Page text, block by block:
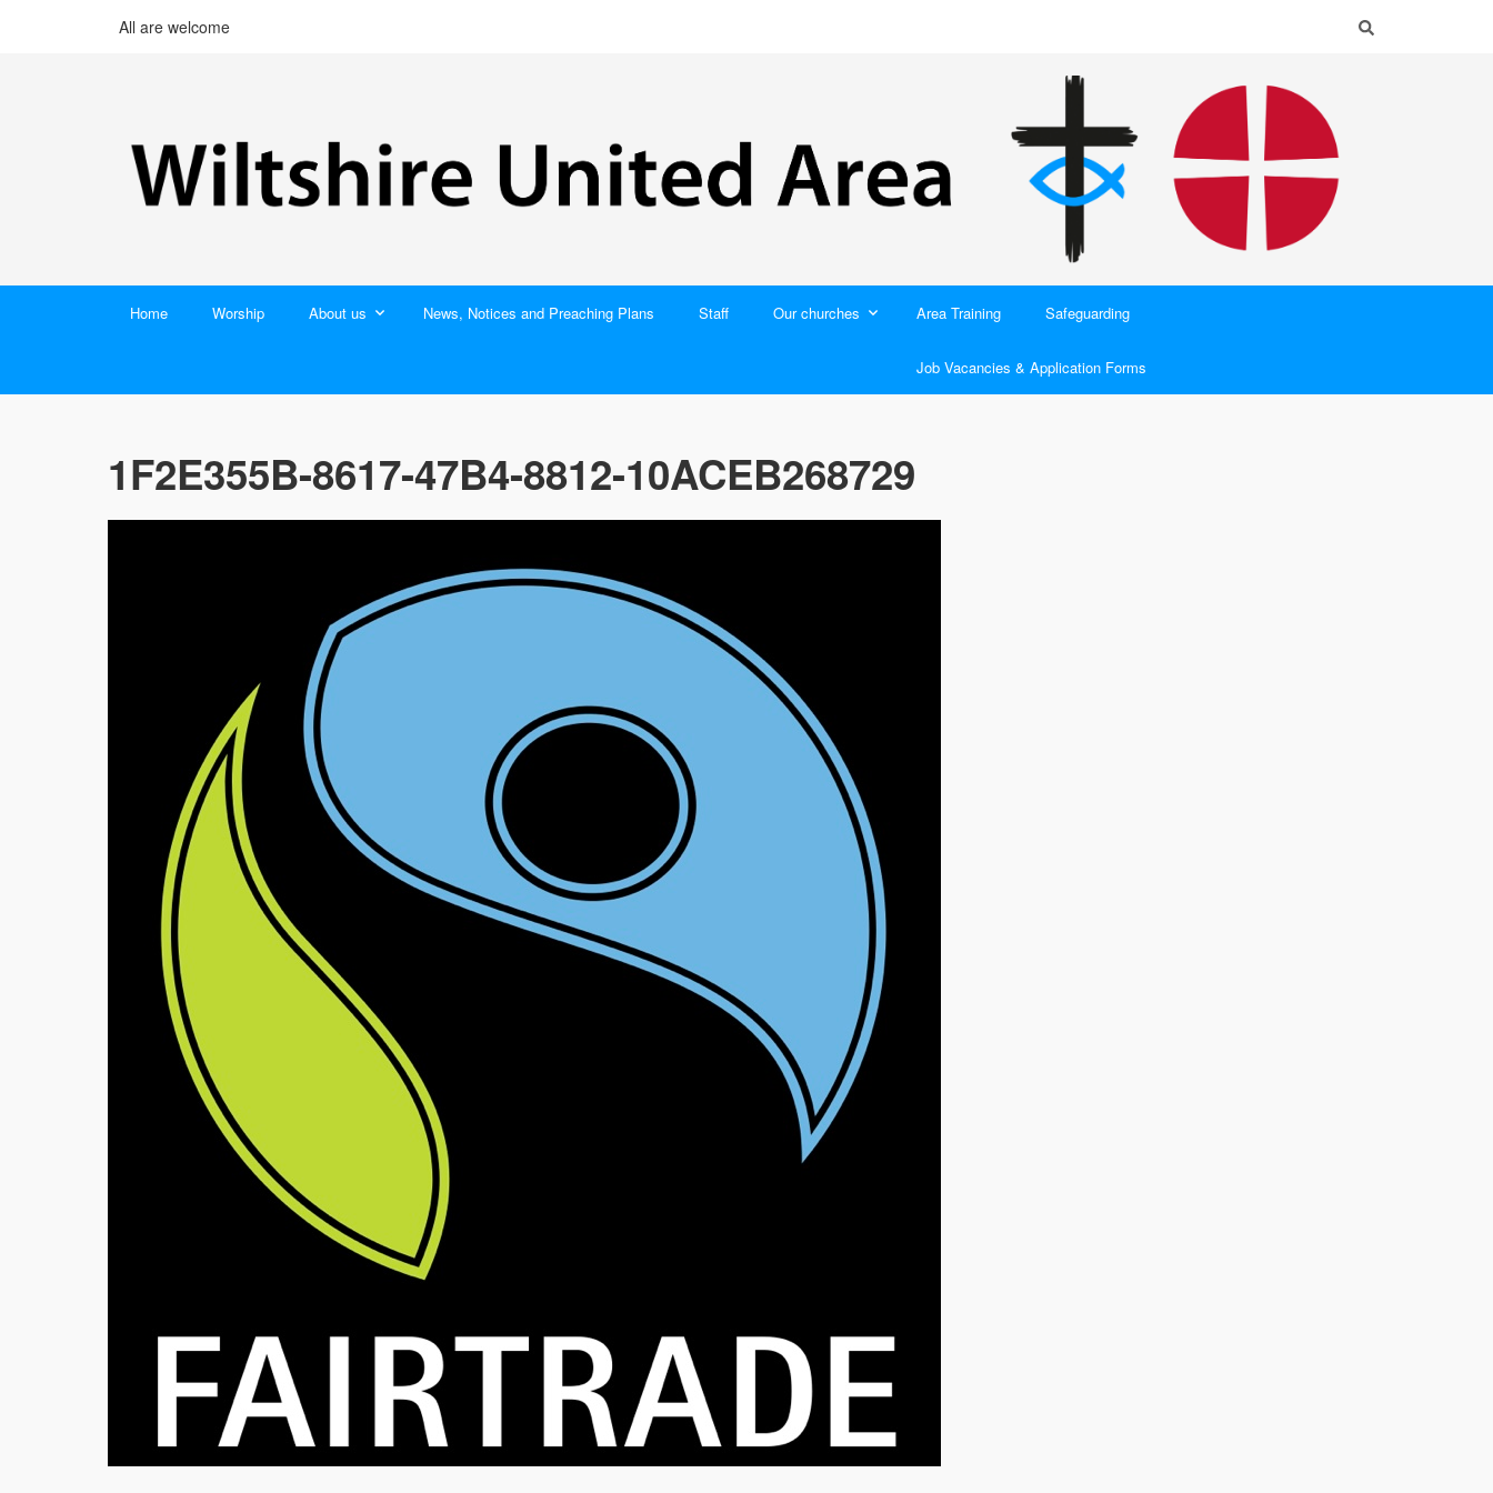
All are welcome
Home Worship About us News, Notices and Preaching Plans Staff Our churches Area Training Safeguarding
Job Vacancies & Application Forms
1F2E355B-8617-47B4-8812-10ACEB268729